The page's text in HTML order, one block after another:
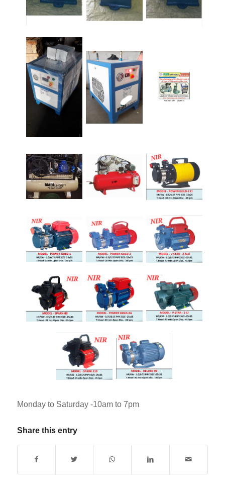
Monday to Saturday -10am to 7pm
Share this entry